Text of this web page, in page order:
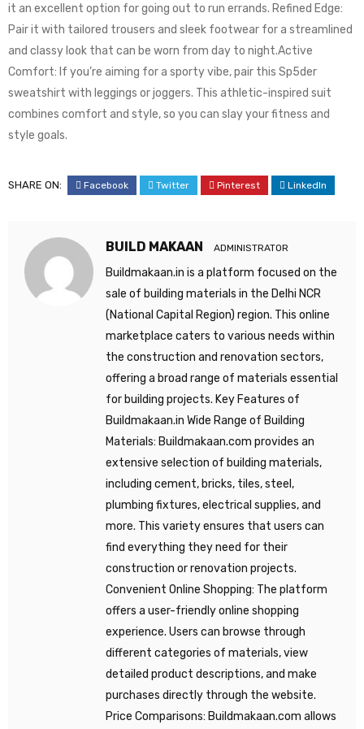
it an excellent option for going out to run errands. Refined Edge:
Pair it with tailored trousers and sleek footwear for a streamlined
and classy look that can be worn from day to night.Active
Comfort: If you’re aiming for a sporty vibe, pair this Sp5der
sweatshirt with leggings or joggers. This athletic-inspired suit
combines comfort and style, so you can slay your fitness and
style goals.
SHARE ON: Facebook Twitter Pinterest LinkedIn
BUILD MAKAAN ADMINISTRATOR
Buildmakaan.in is a platform focused on the
sale of building materials in the Delhi NCR
(National Capital Region) region. This online
marketplace caters to various needs within
the construction and renovation sectors,
offering a broad range of materials essential
for building projects. Key Features of
Buildmakaan.in Wide Range of Building
Materials: Buildmakaan.com provides an
extensive selection of building materials,
including cement, bricks, tiles, steel,
plumbing fixtures, electrical supplies, and
more. This variety ensures that users can
find everything they need for their
construction or renovation projects.
Convenient Online Shopping: The platform
offers a user-friendly online shopping
experience. Users can browse through
different categories of materials, view
detailed product descriptions, and make
purchases directly through the website.
Price Comparisons: Buildmakaan.com allows